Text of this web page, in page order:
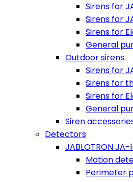
Sirens for
Sirens for
Sirens for
General
Outdoor sirens
Sirens for
Sirens for
Sirens for
General
Siren
Detectors
JABLOTRON JA-
Motion
Perimeter